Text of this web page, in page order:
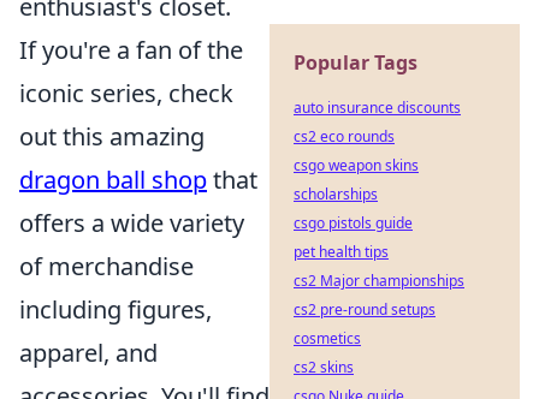
enthusiast's closet.
If you're a fan of the
iconic series, check
out this amazing
dragon ball shopthat
offers a wide variety
of merchandise
including figures,
apparel, and
Popular Tags
auto insurance discounts
cs2 eco rounds
csgo weapon skins
scholarships
csgo pistols guide
pet health tips
cs2 Major championships
cs2 pre-round setups
cosmetics
cs2 skins